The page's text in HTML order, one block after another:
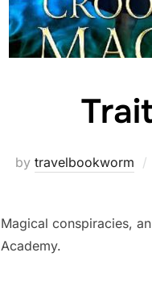
by travelbookworm
Magical conspiracies,
Academy.